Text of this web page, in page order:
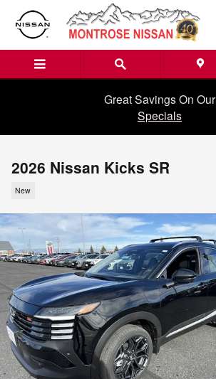
Skip to main content
Great Savings On Our
Specials
2026 Nissan Kicks SR
New